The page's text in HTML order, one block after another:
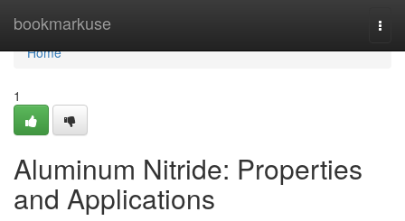
bookmarkuse
Home
Home
1
Aluminum Nitride: Properties
and Applications